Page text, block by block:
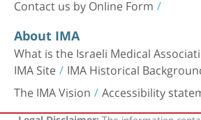
About IMA
What is the Israeli Medical
IMA Site IMA Historical
The IMA Vision Accessibility